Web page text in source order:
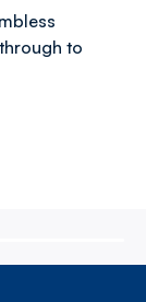
to